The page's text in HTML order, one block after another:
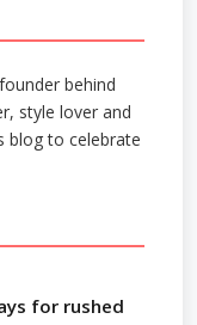
behind
style lover and
blog to celebrate
for rushed